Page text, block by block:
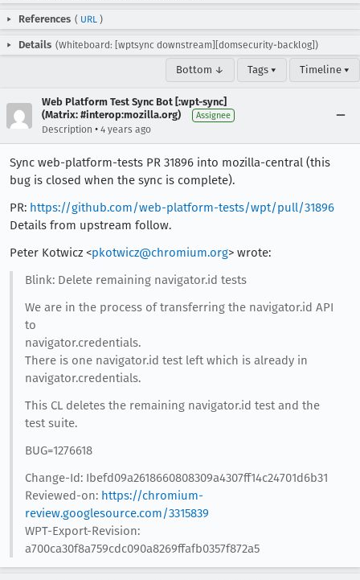
References ( URL )
Details (Whiteboard: [wptsync downstream][domsecurity-backlog])
Bottom ↓ Tags ▾ Timeline ▾
Web Platform Test Sync Bot [:wpt-sync]
(Matrix: #interop:mozilla.org)
Assignee
Description • 4 years ago
Sync web-platform-tests PR 31896 into mozilla-central (this
bug is closed when the sync is complete).
PR: https://github.com/web-platform-tests/wpt/pull/31896
Details from upstream follow.
Peter Kotwicz <pkotwicz@chromium.org> wrote:
Blink: Delete remaining navigator.id tests
We are in the process of transferring the navigator.id API
to
navigator.credentials.
There is one navigator.id test left which is already in
navigator.credentials.
This CL deletes the remaining navigator.id test and the
test suite.
BUG=1276618
Change-Id: Ibefd09a2618660808309a4307ff14c24701d6b31
Reviewed-on: https://chromium-
review.googlesource.com/3315839
WPT-Export-Revision:
a700ca30f8a759cdc090a8269ffafb0357f872a5